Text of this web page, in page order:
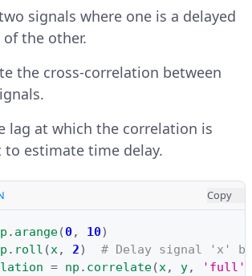
signals where one is a delayed
the other.
the cross-correlation between
lag at which the correlation is
to estimate time delay.
Copy
. arange(0, 10)
. roll (x, 2)
# Delay signal 'x'
= np . correlate(x, y, 'full'